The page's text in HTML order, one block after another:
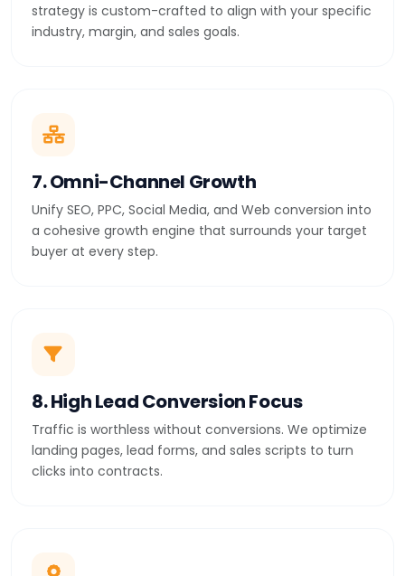
strategy is custom-crafted to align with your specific
industry, margin, and sales goals.
7. Omni-Channel Growth
Unify SEO, PPC, Social Media, and Web conversion into
a cohesive growth engine that surrounds your target
buyer at every step.
8. High Lead Conversion Focus
Traffic is worthless without conversions. We optimize
landing pages, lead forms, and sales scripts to turn
clicks into contracts.